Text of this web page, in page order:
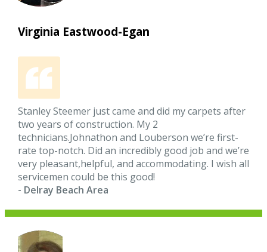
Virginia Eastwood-Egan
Stanley Steemer just came and did my carpets after
two years of construction. My 2
technicians.Johnathon and Louberson we’re first-
rate top-notch. Did an incredibly good job and we’re
very pleasant,helpful, and accommodating. I wish all
servicemen could be this good!
- Delray Beach Area